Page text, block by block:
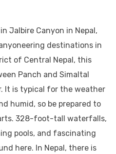
Jalbire Canyon in Nepal,
destinations in
of Central Nepal, this
Panch and Simaltal
It is typical for the weather
humid, so be prepared to
328-foot-tall waterfalls,
pools, and fascinating
here. In Nepal, there is